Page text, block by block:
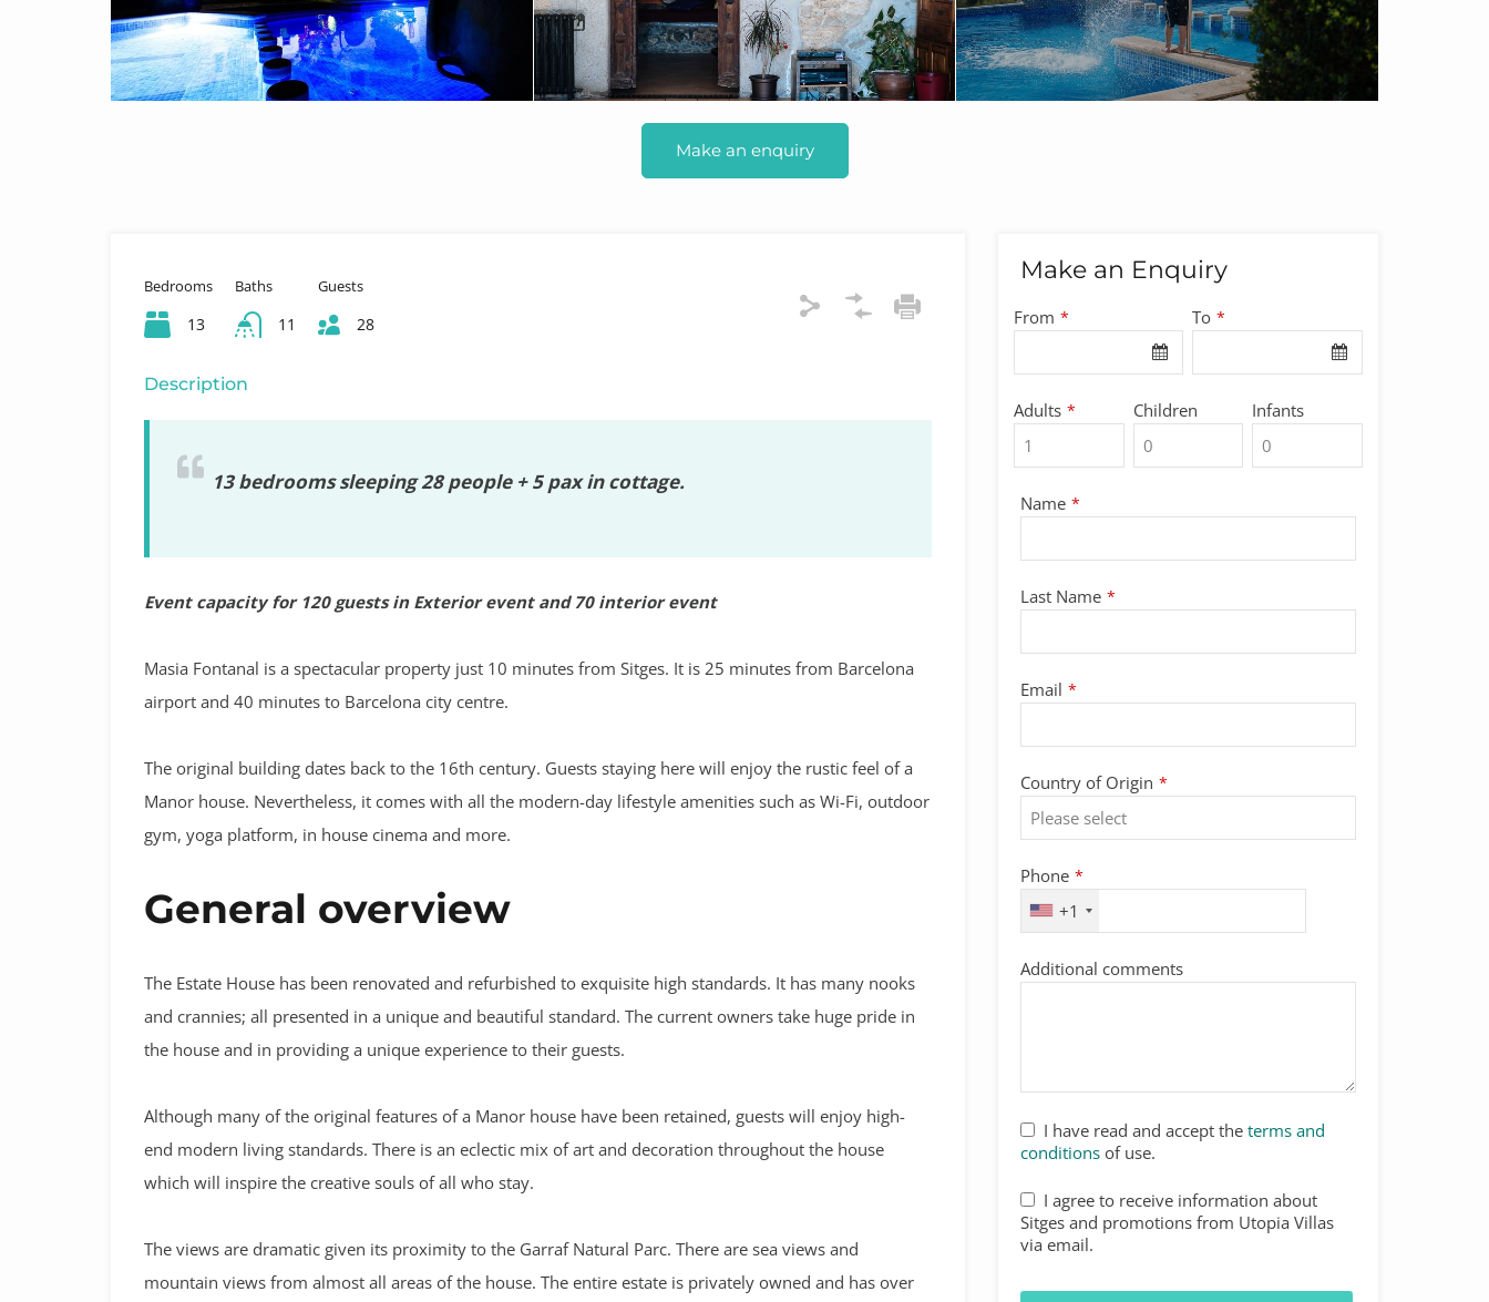
Make an enquiry
Bedrooms
13
Baths
11
Guests
28
Description
13 bedrooms sleeping 28 people + 5 pax in cottage.
Event capacity for 120 guests in Exterior event and 70 interior event
Masia Fontanal is a spectacular property just 10 minutes from Sitges. It is 25 minutes from Barcelona
airport and 40 minutes to Barcelona city centre.
The original building dates back to the 16th century. Guests staying here will enjoy the rustic feel of a
Manor house. Nevertheless, it comes with all the modern-day lifestyle amenities such as Wi-Fi, outdoor
gym, yoga platform, in house cinema and more.
General overview
The Estate House has been renovated and refurbished to exquisite high standards. It has many nooks
and crannies; all presented in a unique and beautiful standard. The current owners take huge pride in
the house and in providing a unique experience to their guests.
Although many of the original features of a Manor house have been retained, guests will enjoy high-
end modern living standards. There is an eclectic mix of art and decoration throughout the house
which will inspire the creative souls of all who stay.
The views are dramatic given its proximity to the Garraf Natural Parc. There are sea views and
mountain views from almost all areas of the house. The entire estate is privately owned and has over
Make an Enquiry
From * To *
Adults * Children Infants
Company
Name *
Name *
Last Name *
Email *
Country of Origin *
Phone *
+1
Additional comments
I have read and accept the terms and
conditionsof use.
I agree to receive information about
Sitges and promotions from Utopia Villas
via email.